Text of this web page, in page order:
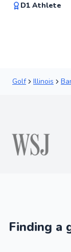
D1 Athlete
Golf Illinois
Finding a